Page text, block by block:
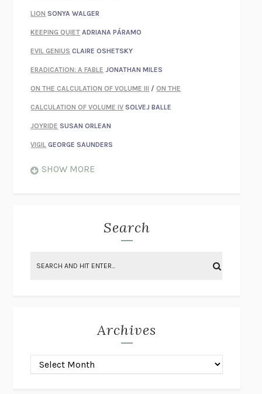
LION SONYA WALGER
KEEPING QUIET ADRIANA PÁRAMO
EVIL GENIUS CLAIRE OSHETSKY
ERADICATION: A FABLE JONATHAN MILES
ON THE CALCULATION OF VOLUME III /ON THE
CALCULATION OF VOLUME IV SOLVEJ BALLE
JOYRIDE SUSAN ORLEAN
VIGIL GEORGE SAUNDERS
ON THE CALCULATION OF VOLUME II
ON THE CALCULATION OF VOLUME ISOLVEJ BALLE
POP!MARK POLANZAK
SHOW MORE
Search
Archives